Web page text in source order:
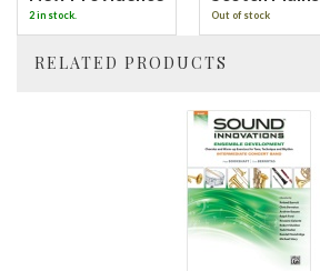
2 in stock. Out of stock
RELATED PRODUCTS